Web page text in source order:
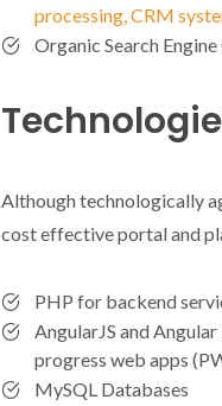
processing, CRM
Organic Search
Although technologically
cost effective portal and
PHP for backend
AngularJS and
progress web apps
MySQL Databases